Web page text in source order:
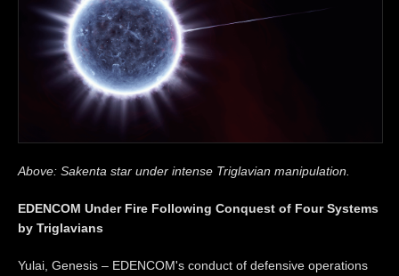
Above: Sakenta star under intense Triglavian manipulation.
EDENCOM Under Fire Following Conquest of Four Systems
by Triglavians
Yulai, Genesis – EDENCOM's conduct of defensive operations